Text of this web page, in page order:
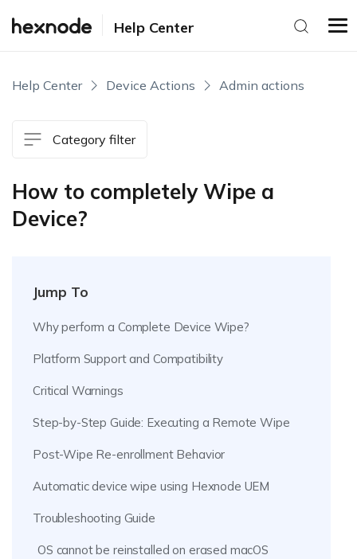
Help Center
Help Center Device Actions Admin actions
Category filter
How to completely Wipe a
Device?
Jump To
Why perform a Complete Device Wipe?
Platform Support and Compatibility
Critical Warnings
Step-by-Step Guide: Executing a Remote Wipe
Post-Wipe Re-enrollment Behavior
Automatic device wipe using Hexnode UEM
Troubleshooting Guide
OS cannot be reinstalled on erased macOS